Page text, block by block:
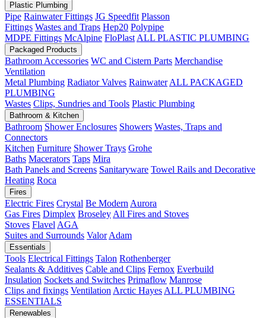
Plastic Plumbing
Pipe Rainwater Fittings JG Speedfit Plasson
Fittings Wastes and Traps Hep20 Polypipe
MDPE Fittings McAlpine FloPlast ALL PLASTIC PLUMBING
Packaged Products
Bathroom Accessories WC and Cistern Parts Merchandise
Ventilation
Metal Plumbing Radiator Valves Rainwater ALL PACKAGED
PLUMBING
Wastes Clips, Sundries and Tools Plastic Plumbing
Bathroom & Kitchen
Bathroom Shower Enclosures Showers Wastes, Traps and
Connectors
Kitchen Furniture Shower Trays Grohe
Baths Macerators Taps Mira
Bath Panels and Screens Sanitaryware Towel Rails and Decorative
Heating Roca
Fires
Electric Fires Crystal Be Modern Aurora
Gas Fires Dimplex Broseley All Fires and Stoves
Stoves Flavel AGA
Suites and Surrounds Valor Adam
Essentials
Tools Electrical Fittings Talon Rothenberger
Sealants & Additives Cable and Clips Fernox Everbuild
Insulation Sockets and Switches Primaflow Manrose
Clips and fixings Ventilation Arctic Hayes ALL PLUMBING
ESSENTIALS
Renewables